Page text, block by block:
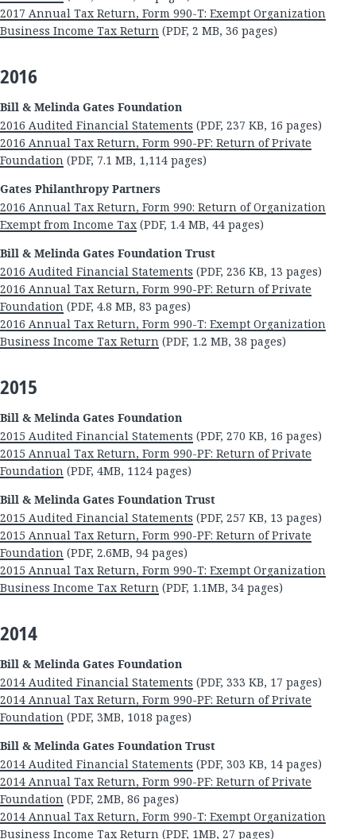
2017 Annual Tax Return, Form 990-T: Exempt Organization
Business Income Tax Return (PDF, 2 MB, 36 pages)
2016
Bill & Melinda Gates Foundation
2016 Audited Financial Statements (PDF, 237 KB, 16 pages)
2016 Annual Tax Return, Form 990-PF: Return of Private
Foundation (PDF, 7.1 MB, 1,114 pages)
Gates Philanthropy Partners
2016 Annual Tax Return, Form 990: Return of Organization
Exempt from Income Tax (PDF, 1.4 MB, 44 pages)
Bill & Melinda Gates Foundation Trust
2016 Audited Financial Statements (PDF, 236 KB, 13 pages)
2016 Annual Tax Return, Form 990-PF: Return of Private
Foundation (PDF, 4.8 MB, 83 pages)
2016 Annual Tax Return, Form 990-T: Exempt Organization
Business Income Tax Return (PDF, 1.2 MB, 38 pages)
2015
Bill & Melinda Gates Foundation
2015 Audited Financial Statements (PDF, 270 KB, 16 pages)
2015 Annual Tax Return, Form 990-PF: Return of Private
Foundation (PDF, 4MB, 1124 pages)
Bill & Melinda Gates Foundation Trust
2015 Audited Financial Statements (PDF, 257 KB, 13 pages)
2015 Annual Tax Return, Form 990-PF: Return of Private
Foundation (PDF, 2.6MB, 94 pages)
2015 Annual Tax Return, Form 990-T: Exempt Organization
Business Income Tax Return (PDF, 1.1MB, 34 pages)
2014
Bill & Melinda Gates Foundation
2014 Audited Financial Statements (PDF, 333 KB, 17 pages)
2014 Annual Tax Return, Form 990-PF: Return of Private
Foundation (PDF, 3MB, 1018 pages)
Bill & Melinda Gates Foundation Trust
2014 Audited Financial Statements (PDF, 303 KB, 14 pages)
2014 Annual Tax Return, Form 990-PF: Return of Private
Foundation (PDF, 2MB, 86 pages)
2014 Annual Tax Return, Form 990-T: Exempt Organization
Business Income Tax Return (PDF, 1MB, 27 pages)